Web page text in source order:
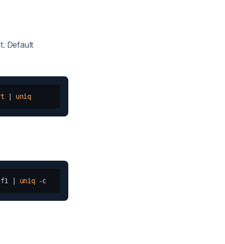
Default
uniq
| uniq